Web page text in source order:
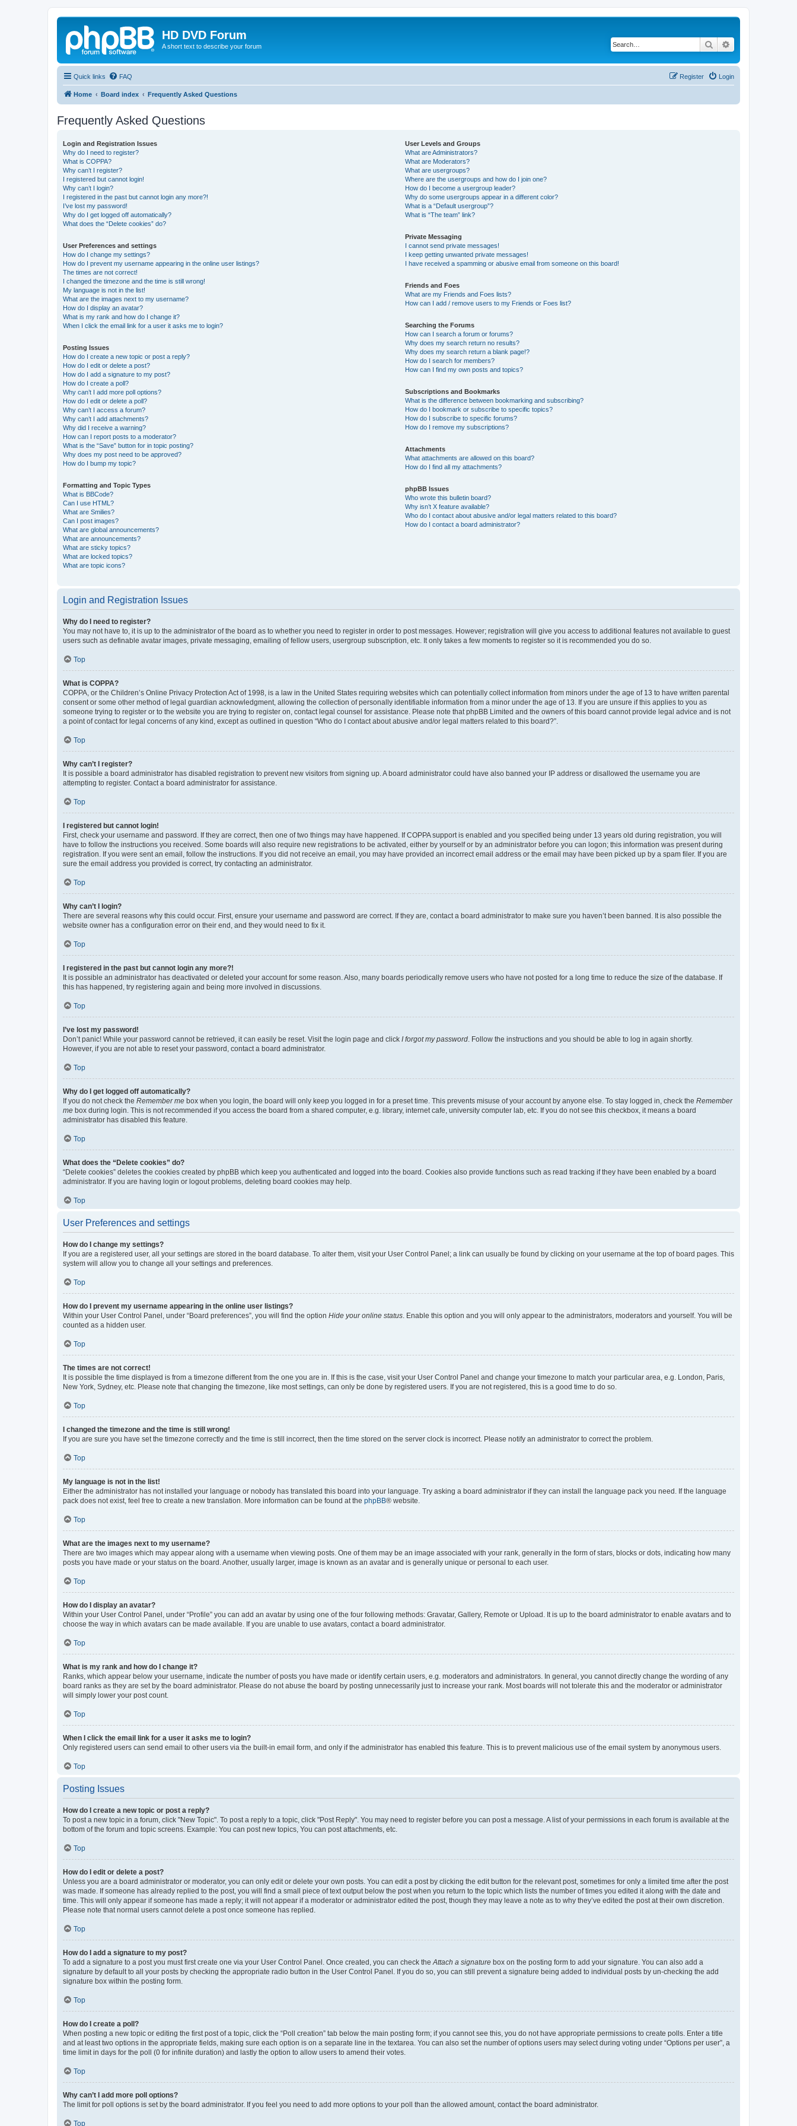
HD DVD Forum
A short text to describe your forum Search
Quick links FAQ Login
Register
Home Board index Frequently Asked Questions
Frequently Asked Questions
Login and Registration Issues
Why do I need to register?
What is COPPA?
Why can’t I register?
I registered but cannot login!
Why can’t I login?
I registered in the past but cannot login any more?!
I’ve lost my password!
Why do I get logged off automatically?
What does the “Delete cookies” do?
User Preferences and settings
How do I change my settings?
How do I prevent my username appearing in the online user listings?
The times are not correct!
I changed the timezone and the time is still wrong!
My language is not in the list!
What are the images next to my username?
How do I display an avatar?
What is my rank and how do I change it?
When I click the email link for a user it asks me to login?
Posting Issues
How do I create a new topic or post a reply?
How do I edit or delete a post?
How do I add a signature to my post?
How do I create a poll?
Why can’t I add more poll options?
How do I edit or delete a poll?
Why can’t I access a forum?
Why can’t I add attachments?
Why did I receive a warning?
How can I report posts to a moderator?
What is the “Save” button for in topic posting?
Why does my post need to be approved?
How do I bump my topic?
Formatting and Topic Types
What is BBCode?
Can I use HTML?
What are Smilies?
Can I post images?
What are global announcements?
What are announcements?
What are sticky topics?
What are locked topics?
What are topic icons?
User Levels and Groups
What are Administrators?
What are Moderators?
What are usergroups?
Where are the usergroups and how do I join one?
How do I become a usergroup leader?
Why do some usergroups appear in a different color?
What is a “Default usergroup”?
What is “The team” link?
Private Messaging
I cannot send private messages!
I keep getting unwanted private messages!
I have received a spamming or abusive email from someone on this board!
Friends and Foes
What are my Friends and Foes lists?
How can I add / remove users to my Friends or Foes list?
Searching the Forums
How can I search a forum or forums?
Why does my search return no results?
Why does my search return a blank page!?
How do I search for members?
How can I find my own posts and topics?
Subscriptions and Bookmarks
What is the difference between bookmarking and subscribing?
How do I bookmark or subscribe to specific topics?
How do I subscribe to specific forums?
How do I remove my subscriptions?
Attachments
What attachments are allowed on this board?
How do I find all my attachments?
phpBB Issues
Who wrote this bulletin board?
Why isn’t X feature available?
Who do I contact about abusive and/or legal matters related to this board?
How do I contact a board administrator?
Login and Registration Issues
Why do I need to register?
You may not have to, it is up to the administrator of the board as to whether you need to register in order to post messages. However; registration will give you access to additional features not available to guest
users such as definable avatar images, private messaging, emailing of fellow users, usergroup subscription, etc. It only takes a few moments to register so it is recommended you do so.
Top
What is COPPA?
COPPA, or the Children’s Online Privacy Protection Act of 1998, is a law in the United States requiring websites which can potentially collect information from minors under the age of 13 to have written parental
consent or some other method of legal guardian acknowledgment, allowing the collection of personally identifiable information from a minor under the age of 13. If you are unsure if this applies to you as
someone trying to register or to the website you are trying to register on, contact legal counsel for assistance. Please note that phpBB Limited and the owners of this board cannot provide legal advice and is not
a point of contact for legal concerns of any kind, except as outlined in question “Who do I contact about abusive and/or legal matters related to this board?”.
Top
Why can’t I register?
It is possible a board administrator has disabled registration to prevent new visitors from signing up. A board administrator could have also banned your IP address or disallowed the username you are
attempting to register. Contact a board administrator for assistance.
Top
I registered but cannot login!
First, check your username and password. If they are correct, then one of two things may have happened. If COPPA support is enabled and you specified being under 13 years old during registration, you will
have to follow the instructions you received. Some boards will also require new registrations to be activated, either by yourself or by an administrator before you can logon; this information was present during
registration. If you were sent an email, follow the instructions. If you did not receive an email, you may have provided an incorrect email address or the email may have been picked up by a spam filer. If you are
sure the email address you provided is correct, try contacting an administrator.
Top
Why can’t I login?
There are several reasons why this could occur. First, ensure your username and password are correct. If they are, contact a board administrator to make sure you haven’t been banned. It is also possible the
website owner has a configuration error on their end, and they would need to fix it.
Top
I registered in the past but cannot login any more?!
It is possible an administrator has deactivated or deleted your account for some reason. Also, many boards periodically remove users who have not posted for a long time to reduce the size of the database. If
this has happened, try registering again and being more involved in discussions.
Top
I’ve lost my password!
Don’t panic! While your password cannot be retrieved, it can easily be reset. Visit the login page and click I forgot my password . Follow the instructions and you should be able to log in again shortly.
However, if you are not able to reset your password, contact a board administrator.
Top
Why do I get logged off automatically?
If you do not check the Remember me box when you login, the board will only keep you logged in for a preset time. This prevents misuse of your account by anyone else. To stay logged in, check the Remember
me box during login. This is not recommended if you access the board from a shared computer, e.g. library, internet cafe, university computer lab, etc. If you do not see this checkbox, it means a board
administrator has disabled this feature.
Top
What does the “Delete cookies” do?
“Delete cookies” deletes the cookies created by phpBB which keep you authenticated and logged into the board. Cookies also provide functions such as read tracking if they have been enabled by a board
administrator. If you are having login or logout problems, deleting board cookies may help.
Top
User Preferences and settings
How do I change my settings?
If you are a registered user, all your settings are stored in the board database. To alter them, visit your User Control Panel; a link can usually be found by clicking on your username at the top of board pages. This
system will allow you to change all your settings and preferences.
Top
How do I prevent my username appearing in the online user listings?
Within your User Control Panel, under “Board preferences”, you will find the option Hide your online status . Enable this option and you will only appear to the administrators, moderators and yourself. You will be
counted as a hidden user.
Top
The times are not correct!
It is possible the time displayed is from a timezone different from the one you are in. If this is the case, visit your User Control Panel and change your timezone to match your particular area, e.g. London, Paris,
New York, Sydney, etc. Please note that changing the timezone, like most settings, can only be done by registered users. If you are not registered, this is a good time to do so.
Top
I changed the timezone and the time is still wrong!
If you are sure you have set the timezone correctly and the time is still incorrect, then the time stored on the server clock is incorrect. Please notify an administrator to correct the problem.
Top
My language is not in the list!
Either the administrator has not installed your language or nobody has translated this board into your language. Try asking a board administrator if they can install the language pack you need. If the language
pack does not exist, feel free to create a new translation. More information can be found at the phpBB® website.
Top
What are the images next to my username?
There are two images which may appear along with a username when viewing posts. One of them may be an image associated with your rank, generally in the form of stars, blocks or dots, indicating how many
posts you have made or your status on the board. Another, usually larger, image is known as an avatar and is generally unique or personal to each user.
Top
How do I display an avatar?
Within your User Control Panel, under “Profile” you can add an avatar by using one of the four following methods: Gravatar, Gallery, Remote or Upload. It is up to the board administrator to enable avatars and to
choose the way in which avatars can be made available. If you are unable to use avatars, contact a board administrator.
Top
What is my rank and how do I change it?
Ranks, which appear below your username, indicate the number of posts you have made or identify certain users, e.g. moderators and administrators. In general, you cannot directly change the wording of any
board ranks as they are set by the board administrator. Please do not abuse the board by posting unnecessarily just to increase your rank. Most boards will not tolerate this and the moderator or administrator
will simply lower your post count.
Top
When I click the email link for a user it asks me to login?
Only registered users can send email to other users via the built-in email form, and only if the administrator has enabled this feature. This is to prevent malicious use of the email system by anonymous users.
Top
Posting Issues
How do I create a new topic or post a reply?
To post a new topic in a forum, click "New Topic". To post a reply to a topic, click "Post Reply". You may need to register before you can post a message. A list of your permissions in each forum is available at the
bottom of the forum and topic screens. Example: You can post new topics, You can post attachments, etc.
Top
How do I edit or delete a post?
Unless you are a board administrator or moderator, you can only edit or delete your own posts. You can edit a post by clicking the edit button for the relevant post, sometimes for only a limited time after the post
was made. If someone has already replied to the post, you will find a small piece of text output below the post when you return to the topic which lists the number of times you edited it along with the date and
time. This will only appear if someone has made a reply; it will not appear if a moderator or administrator edited the post, though they may leave a note as to why they’ve edited the post at their own discretion.
Please note that normal users cannot delete a post once someone has replied.
Top
How do I add a signature to my post?
To add a signature to a post you must first create one via your User Control Panel. Once created, you can check the Attach a signature box on the posting form to add your signature. You can also add a
signature by default to all your posts by checking the appropriate radio button in the User Control Panel. If you do so, you can still prevent a signature being added to individual posts by un-checking the add
signature box within the posting form.
Top
How do I create a poll?
When posting a new topic or editing the first post of a topic, click the “Poll creation” tab below the main posting form; if you cannot see this, you do not have appropriate permissions to create polls. Enter a title
and at least two options in the appropriate fields, making sure each option is on a separate line in the textarea. You can also set the number of options users may select during voting under “Options per user”, a
time limit in days for the poll (0 for infinite duration) and lastly the option to allow users to amend their votes.
Top
Why can’t I add more poll options?
The limit for poll options is set by the board administrator. If you feel you need to add more options to your poll than the allowed amount, contact the board administrator.
Top